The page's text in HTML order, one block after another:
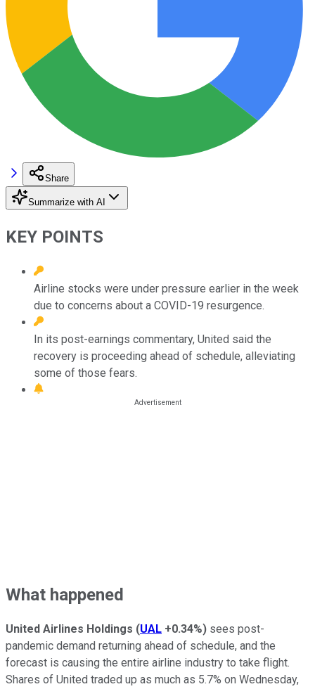
Share
Summarize with AI
KEY POINTS
Airline stocks were under pressure earlier in the week
due to concerns about a COVID-19 resurgence.
In its post-earnings commentary, United said the
recovery is proceeding ahead of schedule, alleviating
some of those fears.
What happened
United Airlines Holdings (UAL +0.34%) sees post-
pandemic demand returning ahead of schedule, and the
forecast is causing the entire airline industry to take flight.
Shares of United traded up as much as 5.7% on Wednesday,